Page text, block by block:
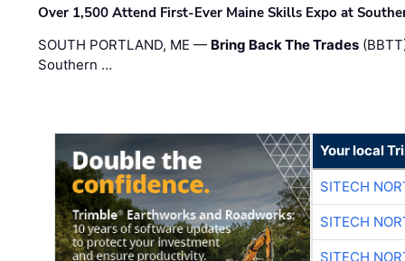
Over 1,500 Attend First-Ever Maine Skills Expo at
SOUTH PORTLAND, ME — Bring Back The Trades
Southern …
Your local
SITECH
SITECH
SITECH